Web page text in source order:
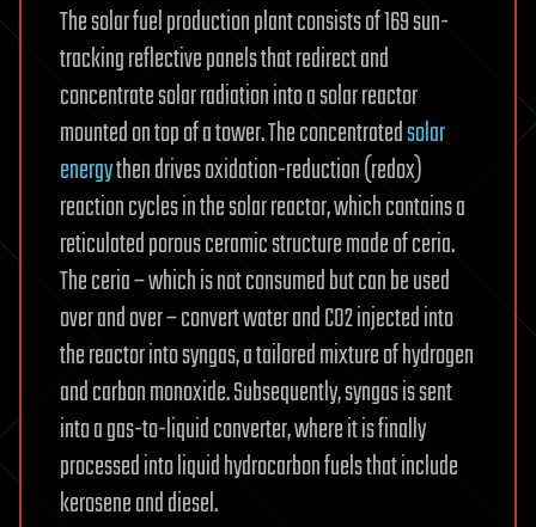
The solar fuel production plant consists of 169 sun-
tracking reflective panels that redirect and
concentrate solar radiation into a solar reactor
mounted on top of a tower. The concentratedsolar
energythen drives oxidation-reduction (redox)
reaction cycles in the solar reactor, which contains a
reticulated porous ceramic structure made of ceria.
The ceria – which is not consumed but can be used
over and over – convert water and CO2 injected into
the reactor into syngas, a tailored mixture of hydrogen
and carbon monoxide. Subsequently, syngas is sent
into a gas-to-liquid converter, where it is finally
processed into liquid hydrocarbon fuels that include
kerosene and diesel.